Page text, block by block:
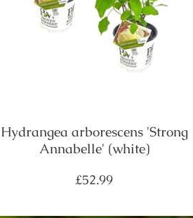
Hydrangea arborescens 'Strong
Annabelle' (white)
Regular
£52.99